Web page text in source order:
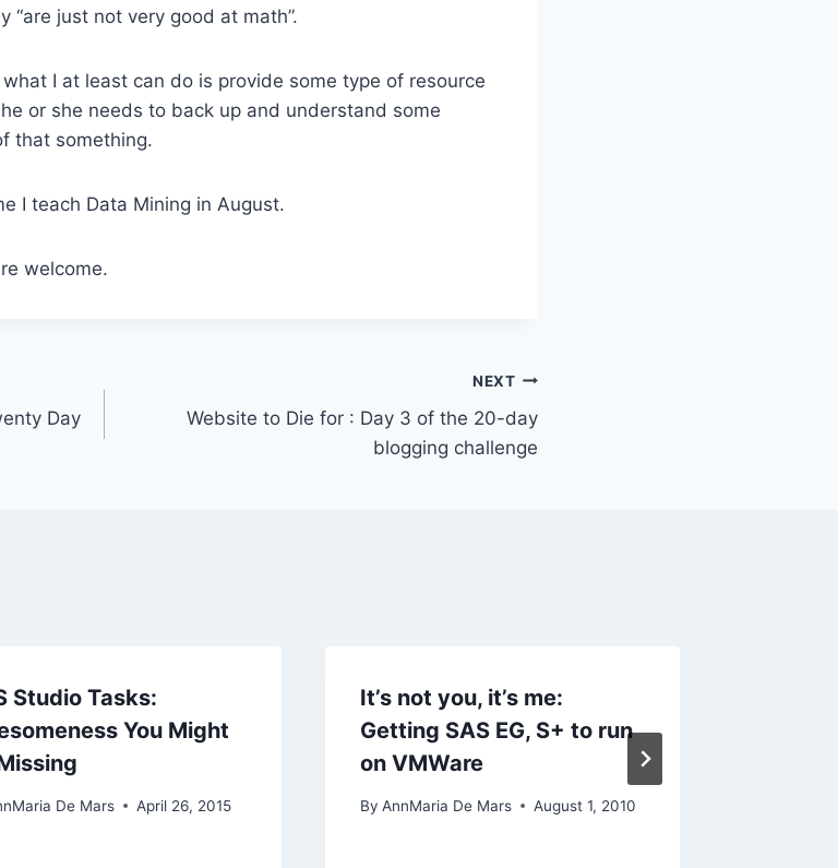
just not very good at math”.
I at least can do is provide some type of resource
or she needs to back up and understand some
that something.
I teach Data Mining in August.
welcome.
Day
NEXT
Website to Die for : Day 3 of the 20-day
blogging challenge
Studio Tasks:
You Might
De Mars April 26, 2015
It’s not you, it’s me:
Getting SAS EG, S+ to run
on VMWare
By AnnMaria De Mars August 1, 2010